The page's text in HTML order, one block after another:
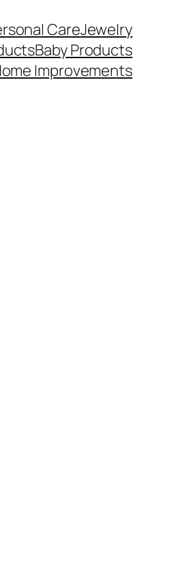
CareJewelry
Baby Products
Improvements